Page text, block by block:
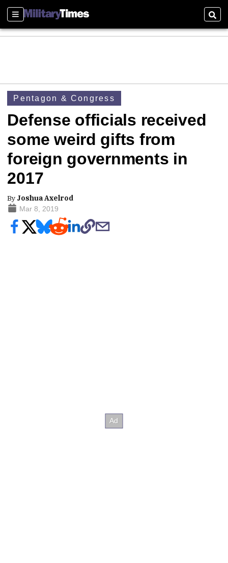
Sections
Pentagon & Congress
Defense officials received
some weird gifts from
foreign governments in
2017
By Joshua Axelrod
Mar 8, 2019